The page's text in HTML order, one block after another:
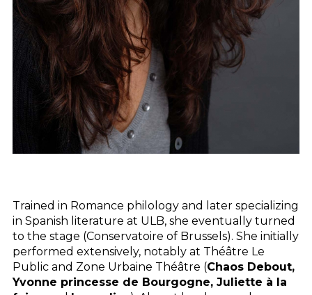
Trained in Romance philology and later specializing
in Spanish literature at ULB, she eventually turned
to the stage (Conservatoire of Brussels). She initially
performed extensively, notably at Théâtre Le
Public and Zone Urbaine Théâtre (Chaos Debout,
Yvonne princesse de Bourgogne, Juliette à la